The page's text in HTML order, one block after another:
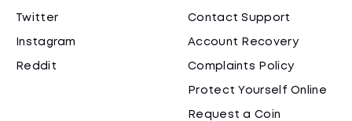
Twitter
Instagram
Reddit
Contact Support
Account Recovery
Complaints Policy
Protect Yourself Online
Request a Coin